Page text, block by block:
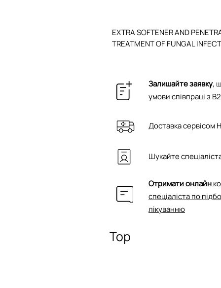
EXTRA SOFTENER AND
TREATMENT OF FUNGAL
Доставка сервісом
Шукайте
Залишайте заявку,
умови співпраці з
Отримати онлайн
спеціаліста по
лікуванню
Top